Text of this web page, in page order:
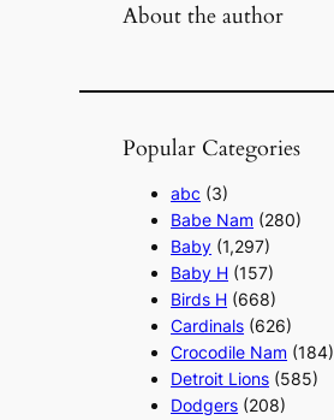
About the author
Popular Categories
abc (3)
Babe Nam (280)
Baby (1,297)
Baby H (157)
Birds H (668)
Cardinals (626)
Crocodile Nam (184)
Detroit Lions (585)
Dodgers (208)